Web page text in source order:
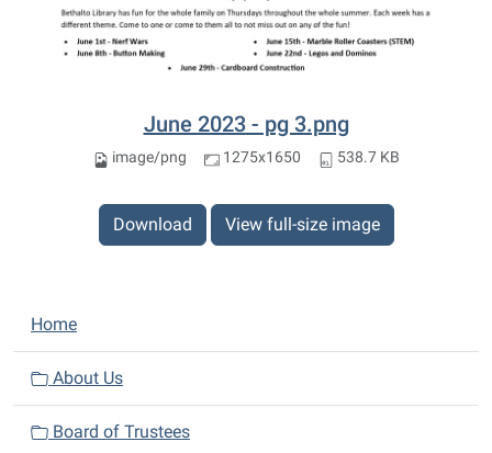
June 2023 - pg 3.png
image/png 1275x1650 538.7 KB
Download View full-size image
N
a
i
g
Home
About Us
Board of Trustees